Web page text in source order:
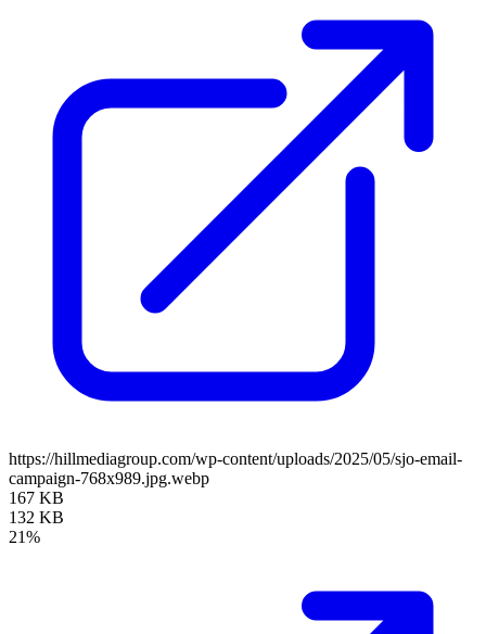
https://hillmediagroup.com/wp-content/uploads/2025/05/sjo-email-
campaign-768x989.jpg.webp
167 KB
132 KB
21%